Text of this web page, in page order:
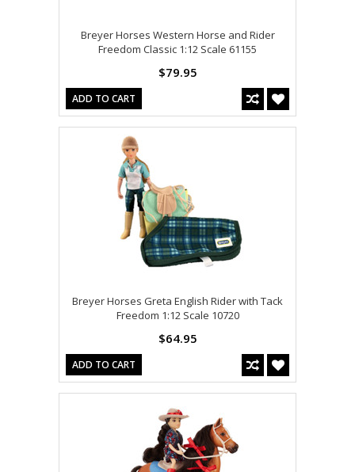
Breyer Horses Western Horse and Rider
Freedom Classic 1:12 Scale 61155
$79.95
ADD TO CART
Breyer Horses Greta English Rider with Tack
Freedom 1:12 Scale 10720
$64.95
ADD TO CART